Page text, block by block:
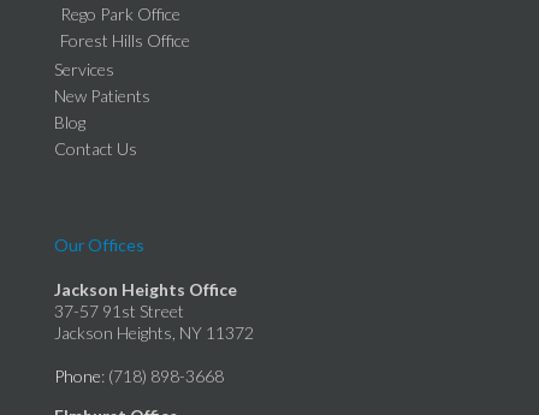
Rego Park Office
Forest Hills Office
Services
New Patients
Blog
Contact Us
Our Offices
Jackson Heights Office
37-57 91st Street
Jackson Heights, NY 11372
Phone: (718) 898-3668